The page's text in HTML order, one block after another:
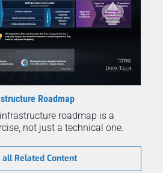
Roadmap
roadmap is a
not just a technical one.
Related Content